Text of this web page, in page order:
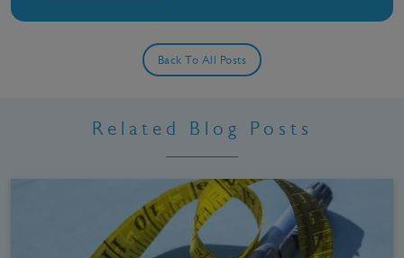
Back To All Posts
Related Blog Posts